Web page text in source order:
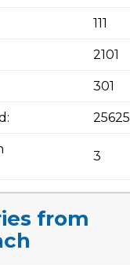
111
2101
301
25625
3
from